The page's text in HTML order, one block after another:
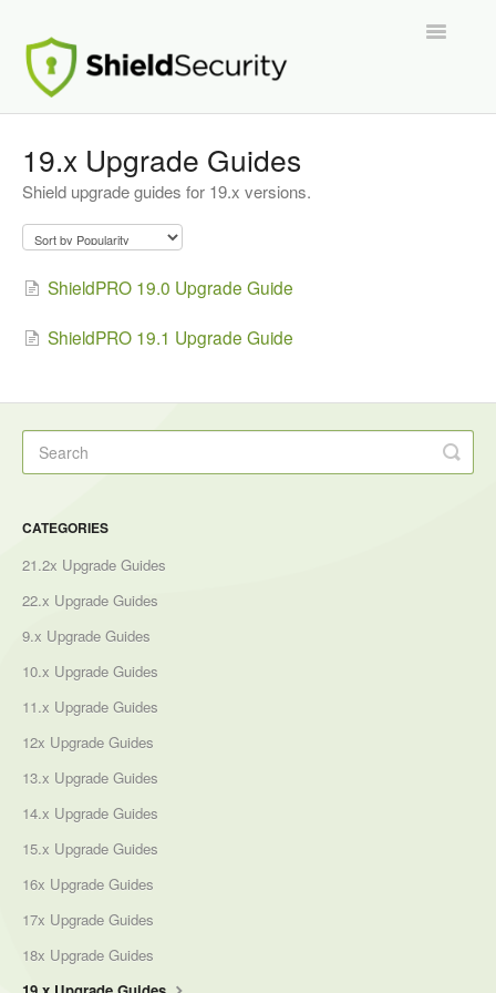
Toggle
ShieldPRO
Partnerships and Integrations
Migration From Other Security Plugins
Developers
19.x Upgrade Guides
Shield upgrade guides for 19.x versions.
ShieldPRO 19.0 Upgrade Guide
ShieldPRO 19.1 Upgrade Guide
CATEGORIES
21.2x Upgrade Guides
22.x Upgrade Guides
9.x Upgrade Guides
10.x Upgrade Guides
11.x Upgrade Guides
12x Upgrade Guides
13.x Upgrade Guides
14.x Upgrade Guides
15.x Upgrade Guides
16x Upgrade Guides
17x Upgrade Guides
18x Upgrade Guides